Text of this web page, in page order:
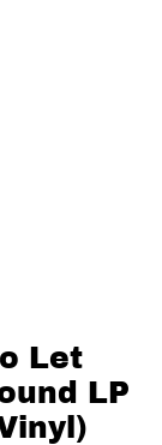
Let
LP